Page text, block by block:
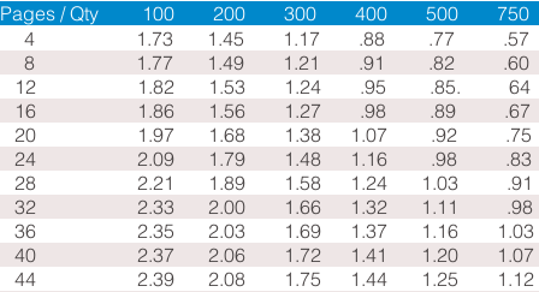
Pages / Qty 100 200 300 400 500
4 1.73 1.45 1.17 .88 .77
8
1.77 1.49 1.21 .91 .82
.60
12 1.82 1.53 1.24 .95 .85.
16 1.86 1.56 1.27 .98 .89
20 1.97 1.68 1.38 1.07 .92
24
2.09 1.79 1.48 1.16 .98
.83
28
2.21 1.89 1.58 1.24 1.03
.91
32
2.33 2.00 1.66 1.32 1.11
.98
36
2.35 2.03 1.69 1.37 1.16
1.03
40
2.37 2.06 1.72 1.41 1.20
1.07
44
2.39 2.08 1.75 1.44 1.25
1.12